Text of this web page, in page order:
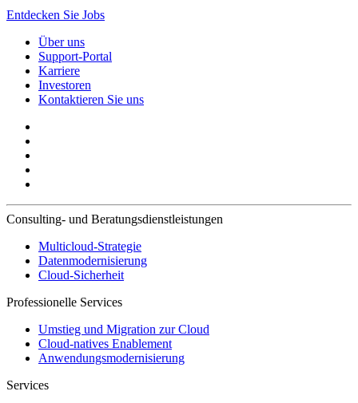
Entdecken Sie Jobs
Über uns
Support-Portal
Karriere
Investoren
Kontaktieren Sie uns
Consulting- und Beratungsdienstleistungen
Multicloud-Strategie
Datenmodernisierung
Cloud-Sicherheit
Professionelle Services
Umstieg und Migration zur Cloud
Cloud-natives Enablement
Anwendungsmodernisierung
Services